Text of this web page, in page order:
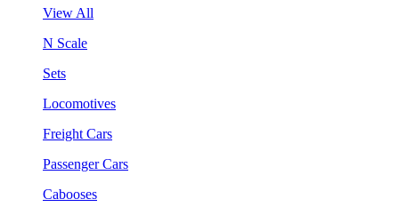
View All
N Scale
Sets
Locomotives
Freight Cars
Passenger Cars
Cabooses